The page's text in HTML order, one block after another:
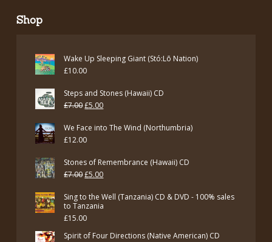
Shop
Wake Up Sleeping Giant (Stó:Lō Nation)
£10.00
Steps and Stones (Hawaii) CD
£7.00Original
was:
£5.00Current
We Face into The Wind (Northumbria)
£12.00
Stones of Remembrance (Hawaii) CD
£7.00Original
was:
£7.00.
£5.00Current
is:
Sing to the Well (Tanzania) CD & DVD - 100% sales
to Tanzania
£15.00
Spirit of Four Directions (Native American) CD